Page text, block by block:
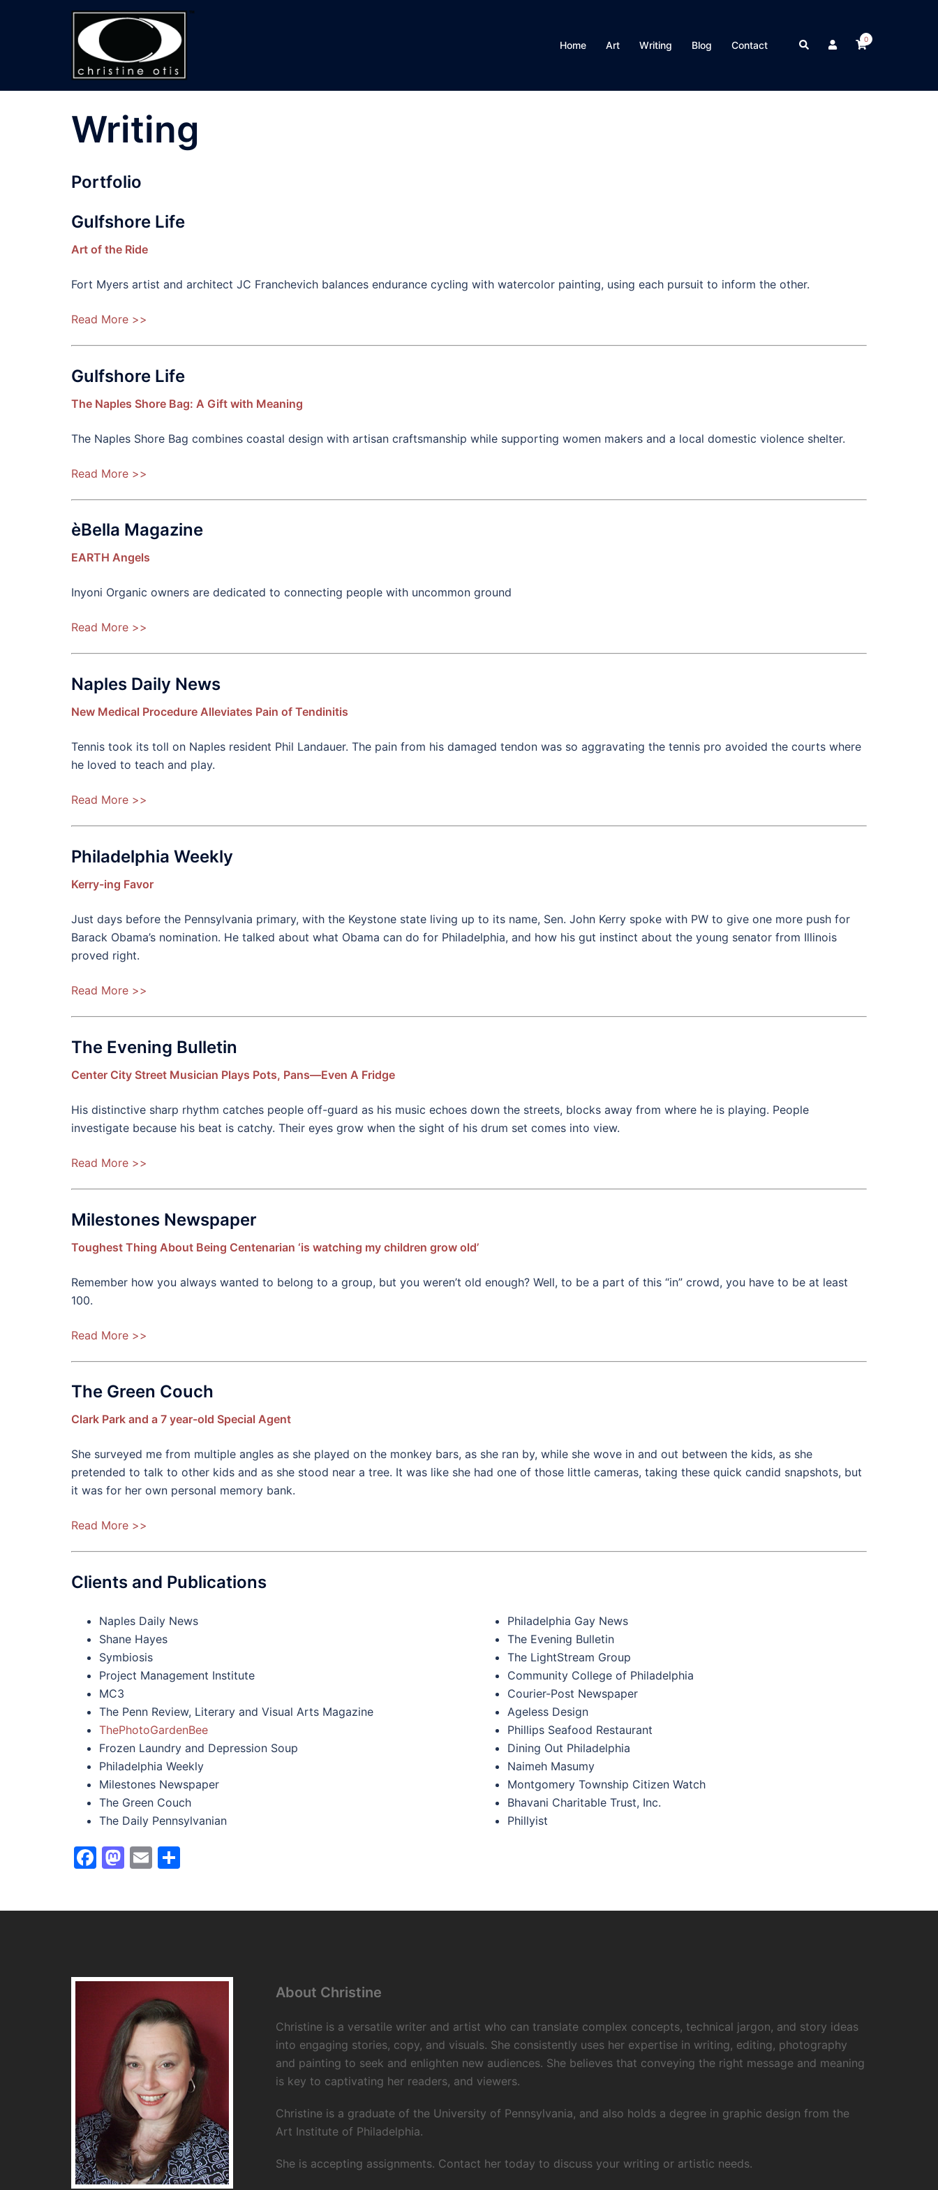
Home Art Writing Blog Contact Search 0
Writing
Portfolio
Gulfshore Life
Art of the Ride
Fort Myers artist and architect JC Franchevich balances endurance cycling with watercolor painting, using each pursuit to inform the other.
Read More >>
Gulfshore Life
The Naples Shore Bag: A Gift with Meaning
The Naples Shore Bag combines coastal design with artisan craftsmanship while supporting women makers and a local domestic violence shelter.
Read More >>
èBella Magazine
EARTH Angels
Inyoni Organic owners are dedicated to connecting people with uncommon ground
Read More >>
Naples Daily News
New Medical Procedure Alleviates Pain of Tendinitis
Tennis took its toll on Naples resident Phil Landauer. The pain from his damaged tendon was so aggravating the tennis pro avoided the courts where
he loved to teach and play.
Read More >>
Philadelphia Weekly
Kerry-ing Favor
Just days before the Pennsylvania primary, with the Keystone state living up to its name, Sen. John Kerry spoke with PW to give one more push for
Barack Obama’s nomination. He talked about what Obama can do for Philadelphia, and how his gut instinct about the young senator from Illinois
proved right.
Read More >>
The Evening Bulletin
Center City Street Musician Plays Pots, Pans—Even A Fridge
His distinctive sharp rhythm catches people off-guard as his music echoes down the streets, blocks away from where he is playing. People
investigate because his beat is catchy. Their eyes grow when the sight of his drum set comes into view.
Read More >>
Milestones Newspaper
Toughest Thing About Being Centenarian ‘is watching my children grow old’
Remember how you always wanted to belong to a group, but you weren’t old enough? Well, to be a part of this “in” crowd, you have to be at least
100.
Read More >>
The Green Couch
Clark Park and a 7 year-old Special Agent
She surveyed me from multiple angles as she played on the monkey bars, as she ran by, while she wove in and out between the kids, as she
pretended to talk to other kids and as she stood near a tree. It was like she had one of those little cameras, taking these quick candid snapshots, but
it was for her own personal memory bank.
Read More >>
Clients and Publications
Naples Daily News
Shane Hayes
Symbiosis
Project Management Institute
MC3
The Penn Review, Literary and Visual Arts Magazine
ThePhotoGardenBee
Frozen Laundry and Depression Soup
Philadelphia Weekly
Milestones Newspaper
The Green Couch
The Daily Pennsylvanian
Philadelphia Gay News
The Evening Bulletin
The LightStream Group
Community College of Philadelphia
Courier-Post Newspaper
Ageless Design
Phillips Seafood Restaurant
Dining Out Philadelphia
Naimeh Masumy
Montgomery Township Citizen Watch
Bhavani Charitable Trust, Inc.
Phillyist
Facebook
Mastodon
Email
About Christine
Christine is a versatile writer and artist who can translate complex concepts, technical jargon, and story ideas
into engaging stories, copy, and visuals. She consistently uses her expertise in writing, editing, photography
and painting to seek and enlighten new audiences. She believes that conveying the right message and meaning
is key to captivating her readers, and viewers.
Christine is a graduate of the University of Pennsylvania, and also holds a degree in graphic design from the
Art Institute of Philadelphia.
She is accepting assignments. Contact her today to discuss your writing or artistic needs.